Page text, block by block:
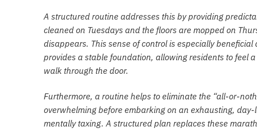
A structured routine addresses this by providing
cleaned on Tuesdays and the floors are mopped on
disappears. This sense of control is especially
provides a stable foundation, allowing residents to feel
walk through the door.
Furthermore, a routine helps to eliminate the “all-or-
overwhelming before embarking on an exhausting,
mentally taxing. A structured plan replaces these